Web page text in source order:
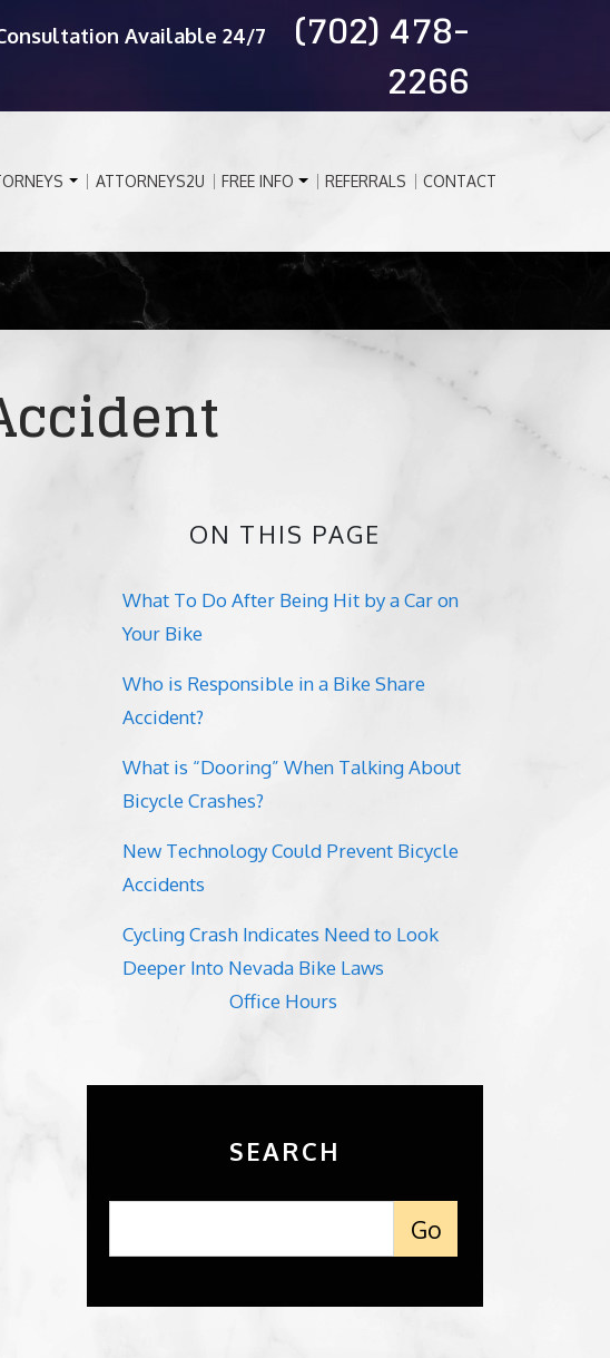
Available 24/7 (702) 478-
2266
ATTORNEYS2U FREE INFO REFERRALS CONTACT
ON THIS PAGE
What To Do After Being Hit by a Car on
Your Bike
Who is Responsible in a Bike Share
Accident?
What is “Dooring” When Talking About
Bicycle Crashes?
New Technology Could Prevent Bicycle
Accidents
Cycling Crash Indicates Need to Look
Deeper Into Nevada Bike Laws
Office Hours
SEARCH